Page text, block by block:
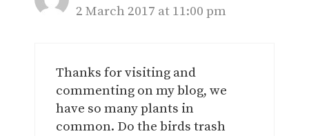
2 March 2017 at 11:00 pm
Thanks for visiting and
commenting on my blog, we
have so many plants in
common. Do the birds trash